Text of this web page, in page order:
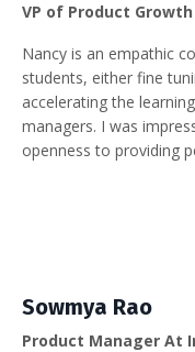
VP of Product
Nancy is an empathic
students, either fine
accelerating the
managers. I was
openness to providing
Sowmya Rao
Product Manager At